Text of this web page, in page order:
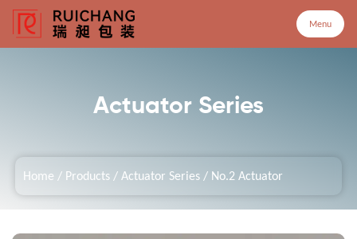
Menu
Actuator Series
Home / Products /Actuator Series / No.2 Actuator